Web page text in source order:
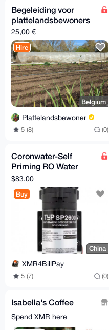
Begeleiding voor
plattelandsbewoners
25,00 €
Hire
Belgium
Plattelandsbewoner
5 (8) (0)
Coronwater-Self
Priming RO Water
Booster Pump,
Reverse Osmosis
System for Well,
$83.00
Buy
China
XMR4BillPay
5 (7) (0)
Isabella's Coffee
Spend XMR here